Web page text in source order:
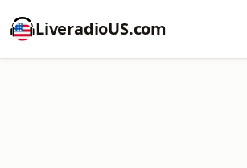
LiveradioUS.com